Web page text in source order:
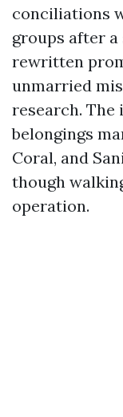
conciliations
groups after
rewritten
unmarried
research. The
belongings
Coral, and
though
operation.